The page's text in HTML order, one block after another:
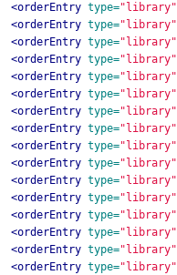
<orderEntry type="library"
<orderEntry type="library"
<orderEntry type="library"
<orderEntry type="library"
<orderEntry type="library"
<orderEntry type="library"
<orderEntry type="library"
<orderEntry type="library"
<orderEntry type="library"
<orderEntry type="library"
<orderEntry type="library"
<orderEntry type="library"
<orderEntry type="library"
<orderEntry type="library"
<orderEntry type="library"
<orderEntry type="library"